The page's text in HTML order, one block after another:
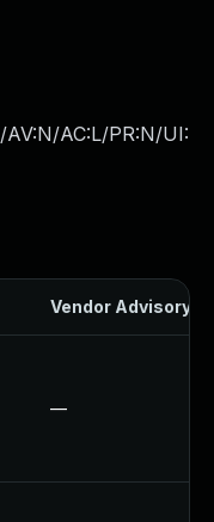
AV:N/AC:L/PR:N/UI:
Vendor Advisory
—